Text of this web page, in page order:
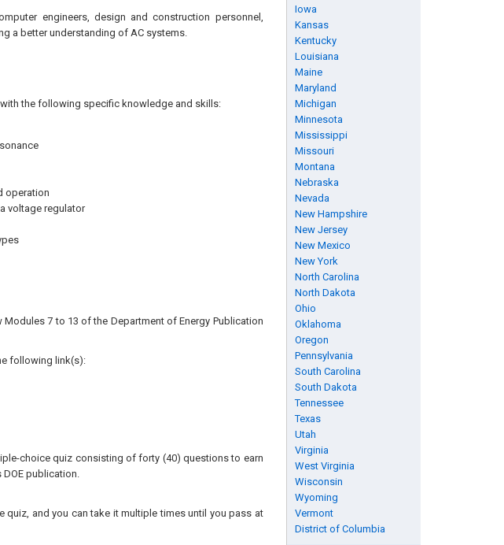
Iowa
Kansas
Kentucky
Louisiana
Maine
Maryland
Michigan
Minnesota
Mississippi
Missouri
Montana
Nebraska
Nevada
New Hampshire
New Jersey
New Mexico
New York
North Carolina
North Dakota
Ohio
Oklahoma
Oregon
Pennsylvania
South Carolina
South Dakota
Tennessee
Texas
Utah
Virginia
West Virginia
Wisconsin
Wyoming
Vermont
District of Columbia
engineers, design and construction personnel,
a better understanding of AC systems.
the following specific knowledge and skills:
operation
voltage regulator
7 to 13 of the Department of Energy Publication
following link(s):
choice quiz consisting of forty (40) questions to earn
publication.
quiz, and you can take it multiple times until you pass at